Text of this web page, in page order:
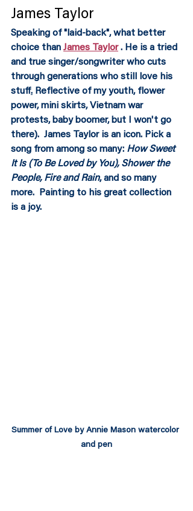
James Taylor
Speaking of "laid-back", what better
choice than James Taylor . He is a tried
and true singer/songwriter who cuts
through generations who still love his
stuff. Reflective of my youth, flower
power, mini skirts, Vietnam war
protests, baby boomer, but I won't go
there).  James Taylor is an icon. Pick a
song from among so many: How Sweet
It Is (To Be Loved by You), Shower the
People, Fire and Rain, and so many
more.  Painting to his great collection
is a joy.
Summer of Love by Annie Mason watercolor
and pen